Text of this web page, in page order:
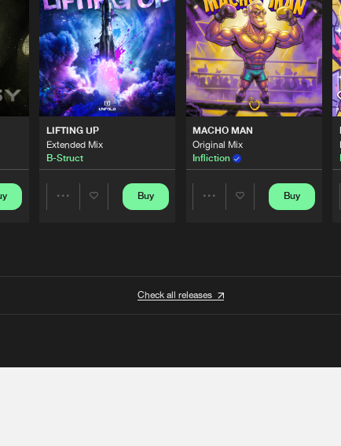
LIFTING UP
Extended Mix
B-Struct
Buy
MACHO MAN
Original Mix
Infliction
Buy
Check all releases